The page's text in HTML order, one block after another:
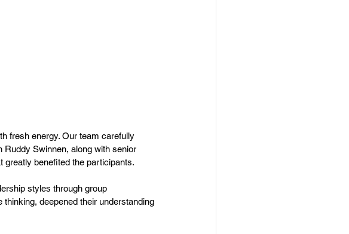
fresh energy. Our team carefully
Swinnen, along with senior
greatly benefited the participants.
styles through group
deepened their understanding